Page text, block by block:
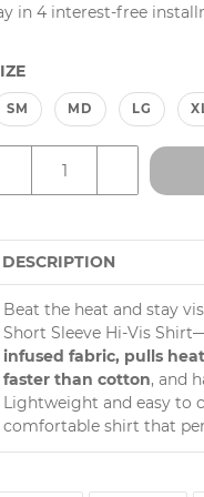
price
in 4 interest-free
SM MD LG
DESCRIPTION
Beat the heat and stay
Short Sleeve Hi-Vis
infused fabric, pulls
faster than cotton, and
Lightweight and easy to
comfortable shirt that